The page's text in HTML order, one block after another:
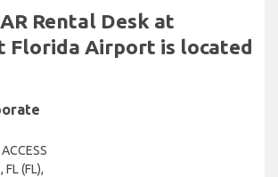
Rental Desk at
Florida Airport is located
FL (FL),